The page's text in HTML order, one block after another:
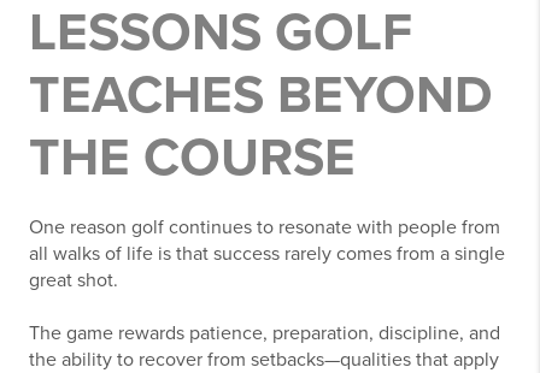
LESSONS GOLF
TEACHES BEYOND
THE COURSE
One reason golf continues to resonate with people from
all walks of life is that success rarely comes from a single
great shot.
The game rewards patience, preparation, discipline, and
the ability to recover from setbacks—qualities that apply